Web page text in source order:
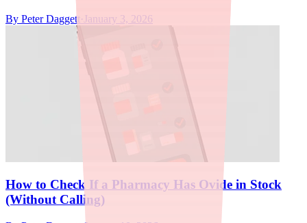
By Peter Daggett · January 3, 2026
How to Check If a Pharmacy Has Ovide in Stock
(Without Calling)